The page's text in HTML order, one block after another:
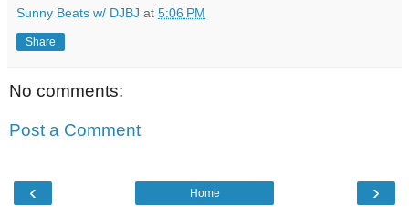
Sunny Beats w/ DJBJ at 5:06 PM
Share
No comments:
Post a Comment
‹ ›
Home